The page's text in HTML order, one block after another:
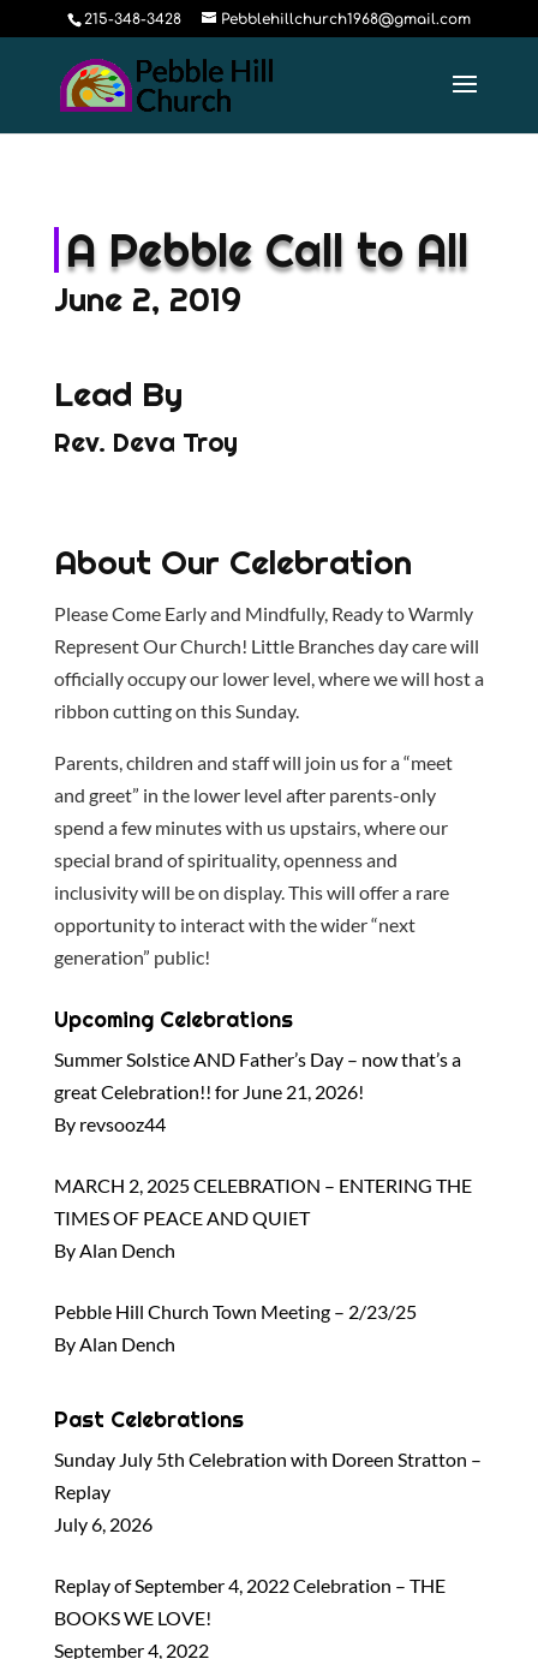
215-348-3428 Pebblehillchurch1968@gmail.com
A Pebble Call to All
June 2, 2019
Lead By
Rev. Deva Troy
About Our Celebration
Please Come Early and Mindfully, Ready to Warmly
Represent Our Church! Little Branches day care will
officially occupy our lower level, where we will host a
ribbon cutting on this Sunday.
Parents, children and staff will join us for a “meet
and greet” in the lower level after parents-only
spend a few minutes with us upstairs, where our
special brand of spirituality, openness and
inclusivity will be on display. This will offer a rare
opportunity to interact with the wider “next
generation” public!
Upcoming Celebrations
Summer Solstice AND Father’s Day – now that’s a
great Celebration!! for June 21, 2026!
By revsooz44
MARCH 2, 2025 CELEBRATION – ENTERING THE
TIMES OF PEACE AND QUIET
By Alan Dench
Pebble Hill Church Town Meeting – 2/23/25
By Alan Dench
Past Celebrations
Sunday July 5th Celebration with Doreen Stratton –
Replay
July 6, 2026
Replay of September 4, 2022 Celebration – THE
BOOKS WE LOVE!
September 4, 2022